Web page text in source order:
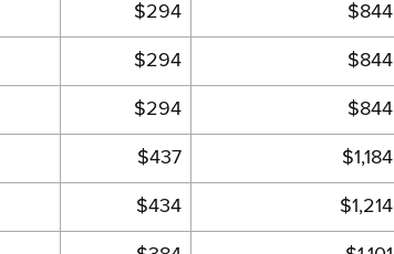
$294 $844
$294 $844
$294 $844
$437 $1,184
$434 $1,214